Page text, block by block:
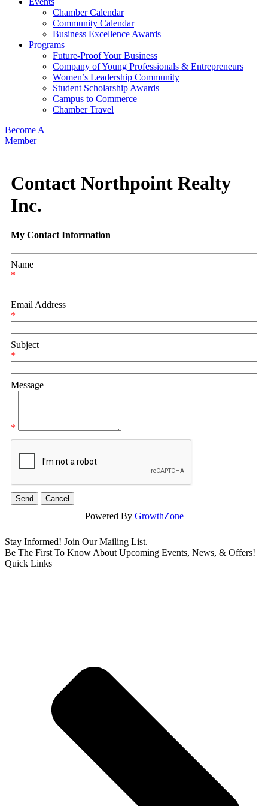
Chamber Calendar
Community Calendar
Business Excellence Awards
Programs
Future-Proof Your Business
Company of Young Professionals & Entrepreneurs
Women’s Leadership Community
Student Scholarship Awards
Campus to Commerce
Chamber Travel
Become A
Member
Contact Northpoint Realty
Inc.
My Contact Information
Name
*
Email Address
*
Subject
*
Message
*
Powered By GrowthZone
Stay Informed! Join Our Mailing List.
Be The First To Know About Upcoming Events, News, & Offers!
Quick Links